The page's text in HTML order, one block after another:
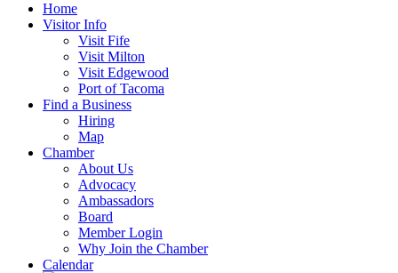
Home
Visitor Info
Visit Fife
Visit Milton
Visit Edgewood
Port of Tacoma
Find a Business
Hiring
Map
Chamber
About Us
Advocacy
Ambassadors
Board
Member Login
Why Join the Chamber
Calendar